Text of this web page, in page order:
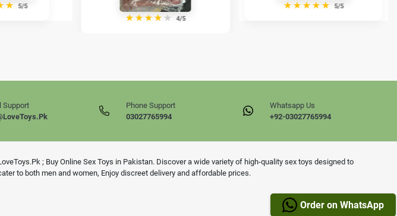
★ 5/5
★★★★ ★ 4/5
★★★★★ 5/5
Order on WhatsApp
Support
Phone Support
03027765994
Whatsapp Us
+92-03027765994
; Buy Online Sex Toys in Pakistan. Discover a wide variety of high-quality sex toys designed to
to both men and women, Enjoy discreet delivery and affordable prices.